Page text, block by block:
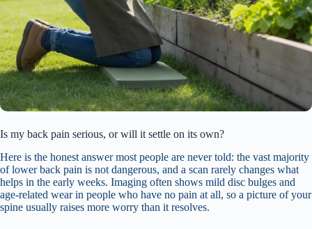
Is my back pain serious, or will it settle on its own?
Here is the honest answer most people are never told: the vast majority
of lower back pain is not dangerous, and a scan rarely changes what
helps in the early weeks. Imaging often shows mild disc bulges and
age-related wear in people who have no pain at all, so a picture of your
spine usually raises more worry than it resolves.